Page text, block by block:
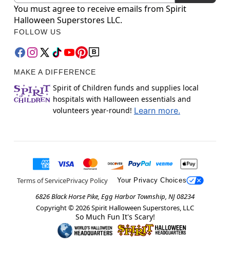
You must agree to receive emails from Spirit
Halloween Superstores LLC.
FOLLOW US
MAKE A DIFFERENCE
Spirit of Children funds and supplies local
hospitals with Halloween essentials and
volunteers year-round! Learn more.
Terms of ServicePrivacy Policy Your Privacy Choices
6826 Black Horse Pike, Egg Harbor Township, NJ 08234
Copyright © 2026Spirit Halloween Superstores, LLC
So Much Fun It's Scary!